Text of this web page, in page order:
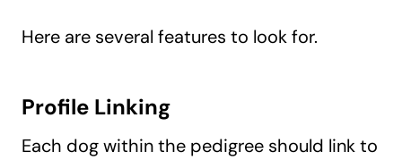
Here are several features to look for.
Profile Linking
Each dog within the pedigree should link to